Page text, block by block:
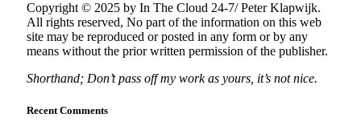
Copyright © 2025 by In The Cloud 24-7/ Peter Klapwijk.
All rights reserved, No part of the information on this web
site may be reproduced or posted in any form or by any
means without the prior written permission of the publisher.
Shorthand; Don’t pass off my work as yours, it’s not nice.
Recent Comments